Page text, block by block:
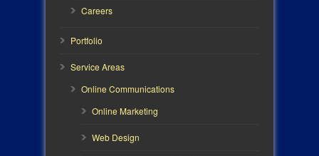
Careers
Portfolio
Service Areas
Online Communications
Online Marketing
Web Design